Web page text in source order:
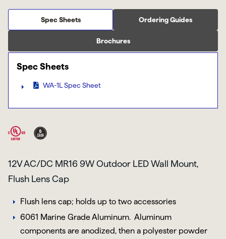
Spec Sheets Ordering Guides
Brochures
Spec Sheets
WA-1L Spec Sheet
12V AC/DC MR16 9W Outdoor LED Wall Mount,
Flush Lens Cap
Flush lens cap; holds up to two accessories
6061 Marine Grade Aluminum. Aluminum
components are anodized, then a polyester powder